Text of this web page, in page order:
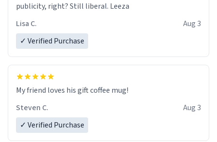
Data Request Contact Us
publicity, right? Still liberal. Leeza
Lisa C.
Aug 3
✓ Verified Purchase
My friend loves his gift coffee mug!
Steven C.
Aug 3
✓ Verified Purchase